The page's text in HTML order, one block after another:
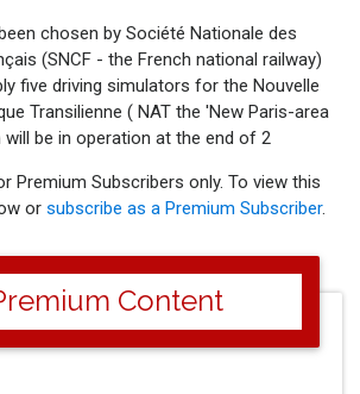
been chosen by Société Nationale des
(SNCF - the French national railway)
five driving simulators for the Nouvelle
Transilienne ( NAT the 'New Paris-area
will be in operation at the end of 2
Premium Subscribers only. To view this
or subscribe as a Premium Subscriber.
Content